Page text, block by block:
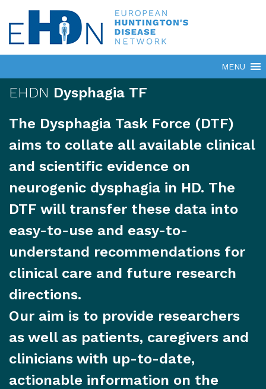
EHDN Dysphagia TF
The Dysphagia Task Force (DTF)
aims to collate all available clinical
and scientific evidence on
neurogenic dysphagia in HD. The
DTF will transfer these data into
easy-to-use and easy-to-
understand recommendations for
clinical care and future research
directions.
Our aim is to provide researchers
as well as patients, caregivers and
clinicians with up-to-date,
actionable information on the